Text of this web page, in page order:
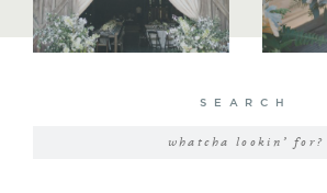
SEARCH